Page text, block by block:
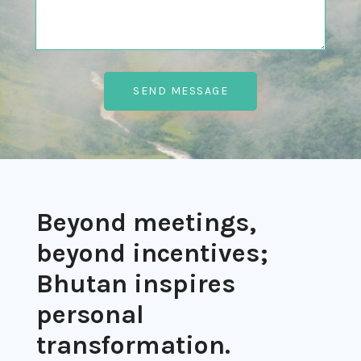
Beyond meetings,
beyond incentives;
Bhutan inspires
personal
transformation.